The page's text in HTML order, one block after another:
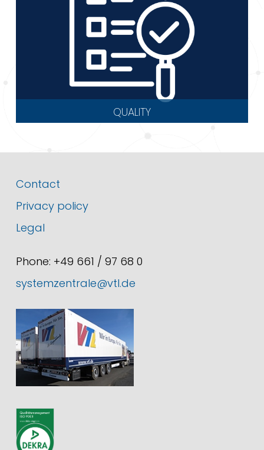
QUALITY
Contact
Privacy policy
Legal
Phone: +49 661 / 97 68 0
systemzentrale@vtl.de